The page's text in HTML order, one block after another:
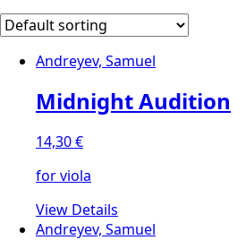
Andreyev, Samuel
Midnight Audition
14,30€
for viola
View Details
Andreyev, Samuel